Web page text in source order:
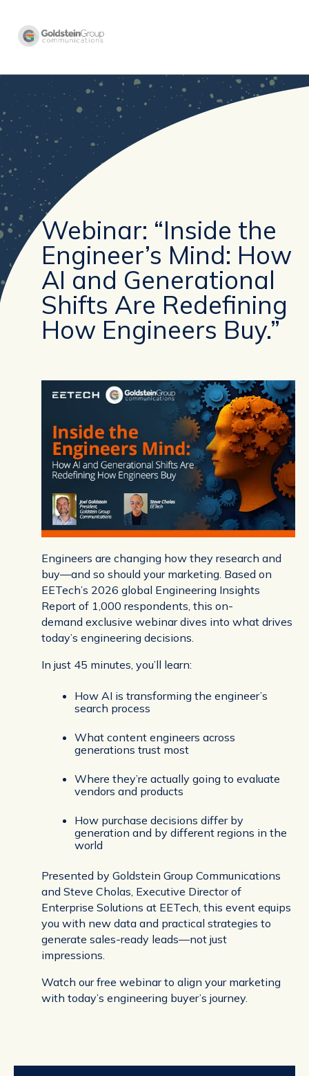
Webinar: “Inside the
Engineer’s Mind: How
AI and Generational
Shifts Are Redefining
How Engineers Buy.”
Engineers are changing how they research and
buy—and so should your marketing. Based on
EETech’s 2026 global Engineering Insights
Report of 1,000 respondents, this on-
demand exclusive webinar dives into what drives
today’s engineering decisions.
In just 45 minutes, you’ll learn:
How AI is transforming the engineer’s
search process
What content engineers across
generations trust most
Where they’re actually going to evaluate
vendors and products
How purchase decisions differ by
generation and by different regions in the
world
Presented by Goldstein Group Communications
and Steve Cholas, Executive Director of
Enterprise Solutions at EETech, this event equips
you with new data and practical strategies to
generate sales-ready leads—not just
impressions.
Watch our free webinar to align your marketing
with today’s engineering buyer’s journey.